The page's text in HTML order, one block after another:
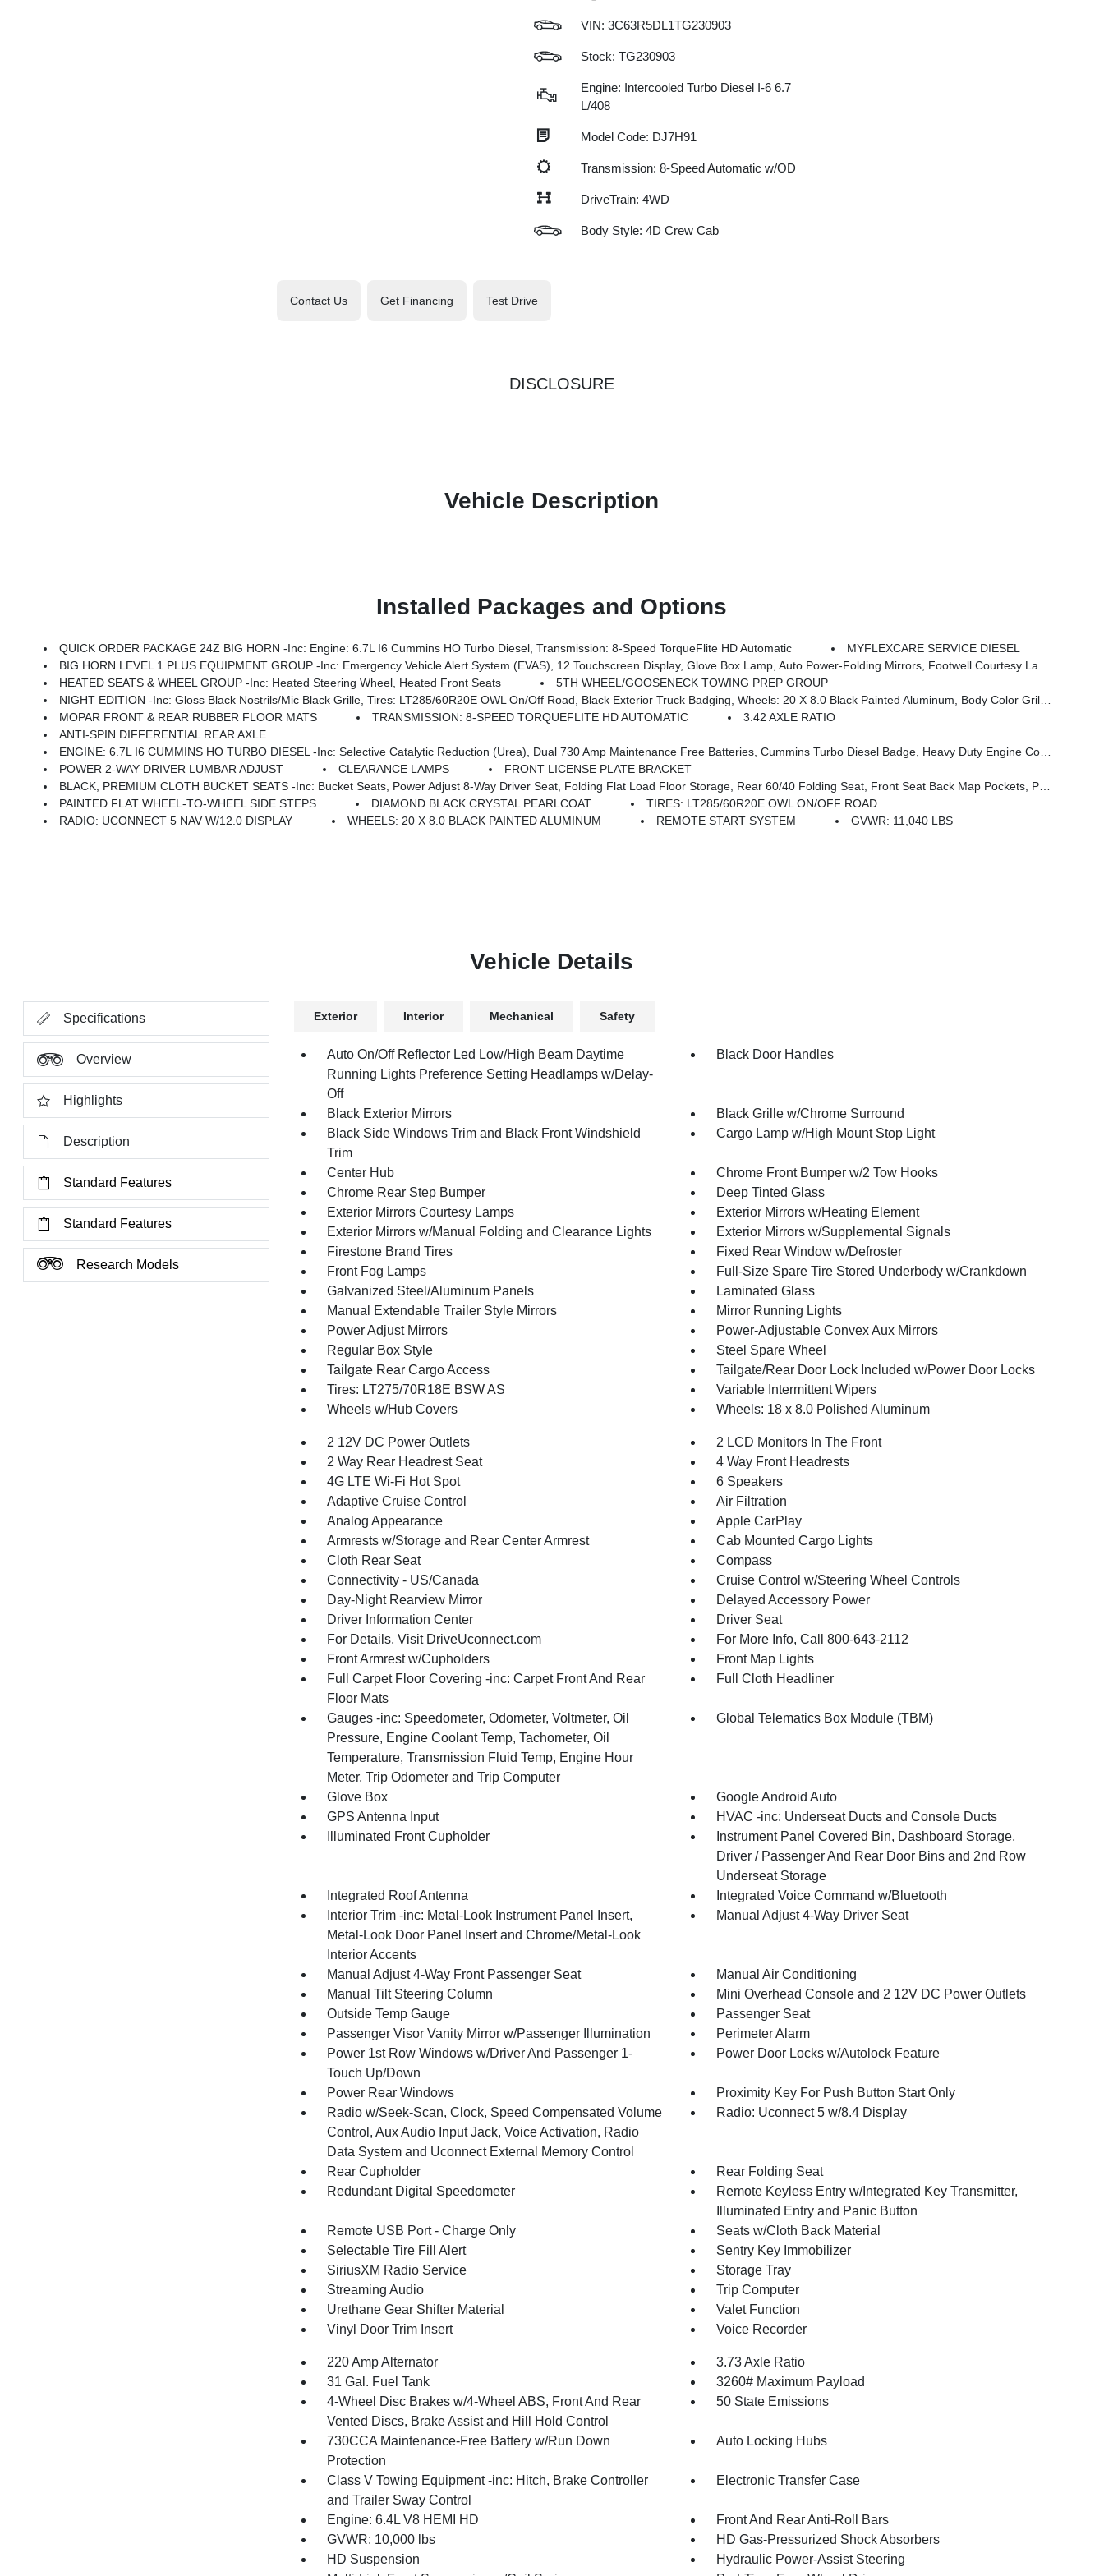
VIN: 3C63R5DL1TG230903
Stock: TG230903
Engine: Intercooled Turbo Diesel I-6 6.7
L/408
Model Code: DJ7H91
Transmission: 8-Speed Automatic w/OD
DriveTrain: 4WD
Body Style: 4D Crew Cab
Contact Us Get Financing Test Drive
DISCLOSURE
Vehicle Description
Installed Packages and Options
QUICK ORDER PACKAGE 24Z BIG HORN -inc: Engine: 6.7L I6 Cummins HO Turbo Diesel, Transmission: 8-Speed TorqueFlite HD Automatic
MYFLEXCARE SERVICE DIESEL
BIG HORN LEVEL 1 PLUS EQUIPMENT GROUP -inc: Emergency Vehicle Alert System (EVAS), 12 Touchscreen Display, Glove Box Lamp, Auto Power-Folding Mirrors, Footwell Courtesy Lamp, Anti-Spin Differential Rear Axle, MOPAR Deployable Bed Step, Alexa Built-In, Forward & Reverse Utility Lights, Locking Lower Glove Box, Remote Start System, 9 Alpine Speakers W/Subwoofer, Disassociated Touchscreen Display, Dual Glove Boxes, 2nd Row In Floor Storage Bins, Rear View Auto Dim Mirror, Rear Dome W/On/Off Switch Lamp, LED Bed Lighting, GPS Navigation, SiriusXM W/360L, Connected Travel & Traffic Services, Foam Bottle Insert (Door Trim Panel), Big Horn IP Badge, Off-Road Info Pages, Trailer Tow Pages, HD Radio, Radio: Uconnect 5 Nav W/12.0 Display, Power Heated Folding Telescopic Mirrors, Steering Wheel Mounted Audio Controls, Air Conditioning ATC W/Dual Zone Control, MOPAR Spray In Bedliner, Luxury Steering Wheel, Power Telescoping Mirrors
HEATED SEATS & WHEEL GROUP -inc: Heated Steering Wheel, Heated Front Seats
5TH WHEEL/GOOSENECK TOWING PREP GROUP
NIGHT EDITION -inc: Gloss Black Nostrils/Mic Black Grille, Tires: LT285/60R20E OWL On/Off Road, Black Exterior Truck Badging, Wheels: 20 X 8.0 Black Painted Aluminum, Body Color Grille-Surround, Black Interior Accents, Black Wheel Center Hub, Painted Front Bumper, Painted Rear Bumper
MOPAR FRONT & REAR RUBBER FLOOR MATS
TRANSMISSION: 8-SPEED TORQUEFLITE HD AUTOMATIC
3.42 AXLE RATIO
ANTI-SPIN DIFFERENTIAL REAR AXLE
ENGINE: 6.7L I6 CUMMINS HO TURBO DIESEL -inc: Selective Catalytic Reduction (Urea), Dual 730 Amp Maintenance Free Batteries, Cummins Turbo Diesel Badge, Heavy Duty Engine Cooling, Diesel Exhaust Brake, Supplemental Heater, 3.42 Axle Ratio, Front Bumper Sight Shields, Capless Fuel Fill W/o Discriminator, GVWR: 11,040 Lbs
POWER 2-WAY DRIVER LUMBAR ADJUST
CLEARANCE LAMPS
FRONT LICENSE PLATE BRACKET
BLACK, PREMIUM CLOTH BUCKET SEATS -inc: Bucket Seats, Power Adjust 8-Way Driver Seat, Folding Flat Load Floor Storage, Rear 60/40 Folding Seat, Front Seat Back Map Pockets, Power 2-Way Driver Lumbar Adjust, Full Length Upgraded Floor Console
PAINTED FLAT WHEEL-TO-WHEEL SIDE STEPS
DIAMOND BLACK CRYSTAL PEARLCOAT
TIRES: LT285/60R20E OWL ON/OFF ROAD
RADIO: UCONNECT 5 NAV W/12.0 DISPLAY
WHEELS: 20 X 8.0 BLACK PAINTED ALUMINUM REMOTE START SYSTEM GVWR: 11,040 LBS
Vehicle Details
Specifications
Overview
Highlights
Description
Standard Features
Standard Features
Research Models
Exterior Interior Mechanical Safety
Auto On/Off Reflector Led Low/High Beam Daytime
Running Lights Preference Setting Headlamps w/Delay-
Off
Black Door Handles
Black Exterior Mirrors
Black Grille w/Chrome Surround
Black Side Windows Trim and Black Front Windshield
Trim
Cargo Lamp w/High Mount Stop Light
Center Hub
Chrome Front Bumper w/2 Tow Hooks
Chrome Rear Step Bumper
Deep Tinted Glass
Exterior Mirrors Courtesy Lamps
Exterior Mirrors w/Heating Element
Exterior Mirrors w/Manual Folding and Clearance Lights
Exterior Mirrors w/Supplemental Signals
Firestone Brand Tires
Fixed Rear Window w/Defroster
Front Fog Lamps
Full-Size Spare Tire Stored Underbody w/Crankdown
Galvanized Steel/Aluminum Panels
Laminated Glass
Manual Extendable Trailer Style Mirrors
Mirror Running Lights
Power Adjust Mirrors
Power-Adjustable Convex Aux Mirrors
Regular Box Style
Steel Spare Wheel
Tailgate Rear Cargo Access
Tailgate/Rear Door Lock Included w/Power Door Locks
Tires: LT275/70R18E BSW AS
Variable Intermittent Wipers
Wheels w/Hub Covers
Wheels: 18 x 8.0 Polished Aluminum
2 12V DC Power Outlets
2 LCD Monitors In The Front
2 Way Rear Headrest Seat
4 Way Front Headrests
4G LTE Wi-Fi Hot Spot
6 Speakers
Adaptive Cruise Control
Air Filtration
Analog Appearance
Apple CarPlay
Armrests w/Storage and Rear Center Armrest
Cab Mounted Cargo Lights
Cloth Rear Seat
Compass
Connectivity - US/Canada
Cruise Control w/Steering Wheel Controls
Day-Night Rearview Mirror
Delayed Accessory Power
Driver Information Center
Driver Seat
For Details, Visit DriveUconnect.com
For More Info, Call 800-643-2112
Front Armrest w/Cupholders
Front Map Lights
Full Carpet Floor Covering -inc: Carpet Front And Rear
Floor Mats
Full Cloth Headliner
Gauges -inc: Speedometer, Odometer, Voltmeter, Oil
Pressure, Engine Coolant Temp, Tachometer, Oil
Temperature, Transmission Fluid Temp, Engine Hour
Meter, Trip Odometer and Trip Computer
Global Telematics Box Module (TBM)
Glove Box
Google Android Auto
GPS Antenna Input
HVAC -inc: Underseat Ducts and Console Ducts
Illuminated Front Cupholder
Instrument Panel Covered Bin, Dashboard Storage,
Driver / Passenger And Rear Door Bins and 2nd Row
Underseat Storage
Integrated Roof Antenna
Integrated Voice Command w/Bluetooth
Interior Trim -inc: Metal-Look Instrument Panel Insert,
Metal-Look Door Panel Insert and Chrome/Metal-Look
Interior Accents
Manual Adjust 4-Way Driver Seat
Manual Adjust 4-Way Front Passenger Seat
Manual Air Conditioning
Manual Tilt Steering Column
Mini Overhead Console and 2 12V DC Power Outlets
Outside Temp Gauge
Passenger Seat
Passenger Visor Vanity Mirror w/Passenger Illumination
Perimeter Alarm
Power 1st Row Windows w/Driver And Passenger 1-
Touch Up/Down
Power Door Locks w/Autolock Feature
Power Rear Windows
Proximity Key For Push Button Start Only
Radio w/Seek-Scan, Clock, Speed Compensated Volume
Control, Aux Audio Input Jack, Voice Activation, Radio
Data System and Uconnect External Memory Control
Radio: Uconnect 5 w/8.4 Display
Rear Cupholder
Rear Folding Seat
Redundant Digital Speedometer
Remote Keyless Entry w/Integrated Key Transmitter,
Illuminated Entry and Panic Button
Remote USB Port - Charge Only
Seats w/Cloth Back Material
Selectable Tire Fill Alert
Sentry Key Immobilizer
SiriusXM Radio Service
Storage Tray
Streaming Audio
Trip Computer
Urethane Gear Shifter Material
Valet Function
Vinyl Door Trim Insert
Voice Recorder
220 Amp Alternator
3.73 Axle Ratio
31 Gal. Fuel Tank
3260# Maximum Payload
4-Wheel Disc Brakes w/4-Wheel ABS, Front And Rear
Vented Discs, Brake Assist and Hill Hold Control
50 State Emissions
730CCA Maintenance-Free Battery w/Run Down
Protection
Auto Locking Hubs
Class V Towing Equipment -inc: Hitch, Brake Controller
and Trailer Sway Control
Electronic Transfer Case
Engine: 6.4L V8 HEMI HD
Front And Rear Anti-Roll Bars
GVWR: 10,000 lbs
HD Gas-Pressurized Shock Absorbers
HD Suspension
Hydraulic Power-Assist Steering